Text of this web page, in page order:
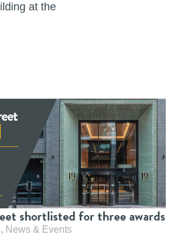
at the
shortlisted for three awards
, News & Events